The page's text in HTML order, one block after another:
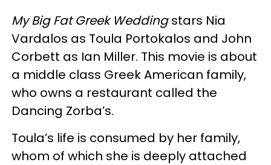
My Big Fat Greek Weddingstars Nia
Vardalos as Toula Portokalos and John
Corbett as Ian Miller. This movie is about
a middle class Greek American family,
who owns a restaurant called the
Dancing Zorba’s.
Toula’s life is consumed by her family,
whom of which she is deeply attached